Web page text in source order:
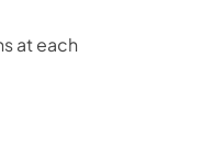
at each